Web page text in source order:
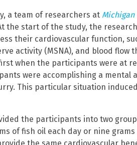
a team of researchers at
the start of the study, the
their cardiovascular function,
activity (MSNA), and blood flow
when the participants were at
were accomplishing a
This particular situation
the participants into two
of fish oil each day or nine grams
the same cardiovascular